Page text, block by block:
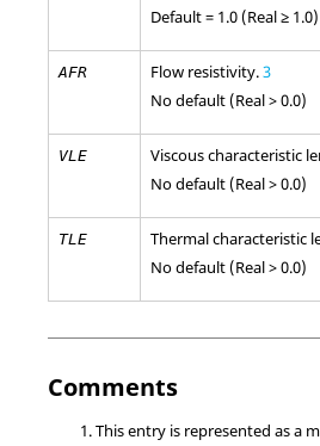
Default = 1.0 (Real ≥ 1.0)
AFR Flow resistivity.3
No default (Real > 0.0)
VLE Viscous characteristic
No default (Real > 0.0)
TLE Thermal characteristic
No default (Real > 0.0)
Comments
This entry is represented as a